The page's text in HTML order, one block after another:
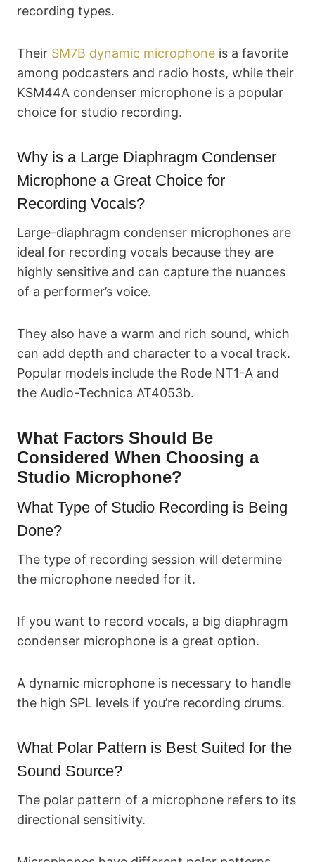
recording types.
Their SM7B dynamic microphone is a favorite
among podcasters and radio hosts, while their
KSM44A condenser microphone is a popular
choice for studio recording.
Why is a Large Diaphragm Condenser
Microphone a Great Choice for
Recording Vocals?
Large-diaphragm condenser microphones are
ideal for recording vocals because they are
highly sensitive and can capture the nuances
of a performer’s voice.
They also have a warm and rich sound, which
can add depth and character to a vocal track.
Popular models include the Rode NT1-A and
the Audio-Technica AT4053b.
What Factors Should Be
Considered When Choosing a
Studio Microphone?
What Type of Studio Recording is Being
Done?
The type of recording session will determine
the microphone needed for it.
If you want to record vocals, a big diaphragm
condenser microphone is a great option.
A dynamic microphone is necessary to handle
the high SPL levels if you’re recording drums.
What Polar Pattern is Best Suited for the
Sound Source?
The polar pattern of a microphone refers to its
directional sensitivity.